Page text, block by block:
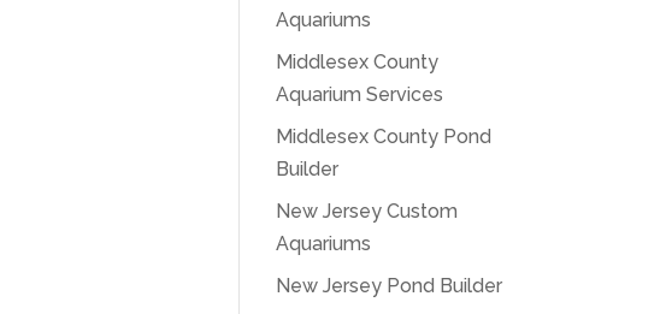
Aquariums
Middlesex County
Aquarium Services
Middlesex County Pond
Builder
New Jersey Custom
Aquariums
New Jersey Pond Builder